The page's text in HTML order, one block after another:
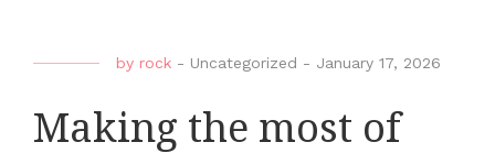
by rock - Uncategorized - January 17, 2026
Making the most of